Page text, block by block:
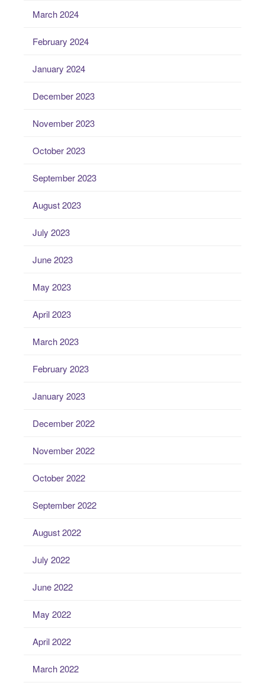
March 2024
February 2024
January 2024
December 2023
November 2023
October 2023
September 2023
August 2023
July 2023
June 2023
May 2023
April 2023
March 2023
February 2023
January 2023
December 2022
November 2022
October 2022
September 2022
August 2022
July 2022
June 2022
May 2022
April 2022
March 2022